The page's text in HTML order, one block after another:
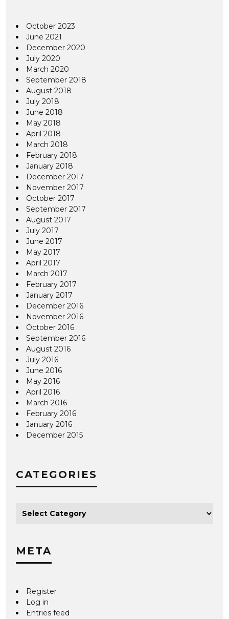
October 2023
June 2021
December 2020
July 2020
March 2020
September 2018
August 2018
July 2018
June 2018
May 2018
April 2018
March 2018
February 2018
January 2018
December 2017
November 2017
October 2017
September 2017
August 2017
July 2017
June 2017
May 2017
April 2017
March 2017
February 2017
January 2017
December 2016
November 2016
October 2016
September 2016
August 2016
July 2016
June 2016
May 2016
April 2016
March 2016
February 2016
January 2016
December 2015
CATEGORIES
META
Register
Log in
Entries feed